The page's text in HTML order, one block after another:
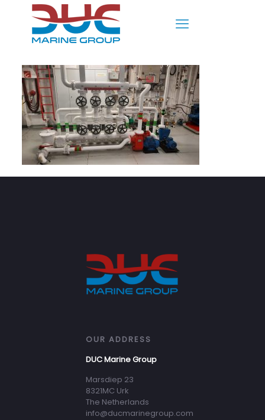
OUR ADDRESS
DUC Marine Group
Marsdiep 23
8321MC Urk
The Netherlands
info@ducmarinegroup.com